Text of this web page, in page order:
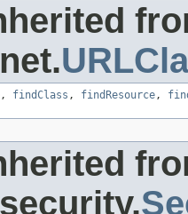
, findClass , findResource,